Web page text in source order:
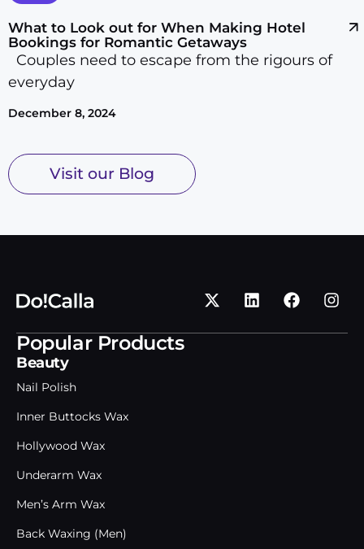
Vehicle Transport
Wall Hanging and Mounting
Wallpapering
Waste Collection & Disposal
Wheel & Tyre Service
Window Cleaning
What to Look out for When Making Hotel
Bookings for Romantic Getaways
Couples need to escape from the rigours of
everyday
December 8, 2024
Visit our Blog
Popular Products
Beauty
Nail Polish
Inner Buttocks Wax
Hollywood Wax
Underarm Wax
Men’s Arm Wax
Back Waxing (Men)